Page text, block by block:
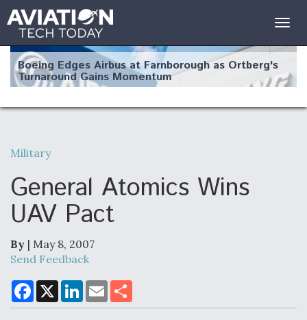
Boeing Edges Airbus at Farnborough as Ortberg's
Turnaround Gains Momentum
Robot Fighter Jets Hit Major Milestones
F135 Engine Core Upgrade Set For Key Design
Review Next Month, As CCA Engine Picture
Military
General Atomics Wins
UAV Pact
By | May 8, 2007
Send Feedback
F
a
c
X
L
n
E
m
a
a